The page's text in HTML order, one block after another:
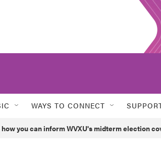
WAYS TO CONNECT
you can inform WVXU's midterm election